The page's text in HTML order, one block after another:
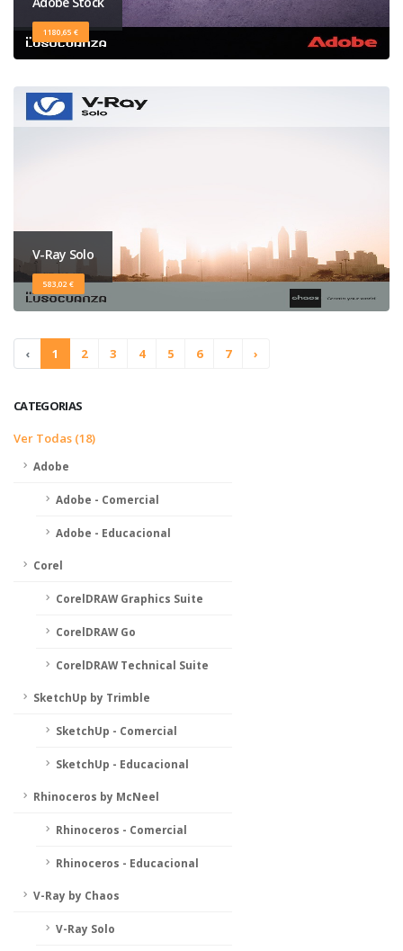
1180,65 €
V-Ray Solo
583,02 €
‹ 1 2 3 4 5 6 7 ›
CATEGORIAS
Ver Todas (18)
Adobe
Adobe - Comercial
Adobe - Educacional
Corel
CorelDRAW Graphics Suite
CorelDRAW Go
CorelDRAW Technical Suite
SketchUp by Trimble
SketchUp - Comercial
SketchUp - Educacional
Rhinoceros by McNeel
Rhinoceros - Comercial
Rhinoceros - Educacional
V-Ray by Chaos
V-Ray Solo